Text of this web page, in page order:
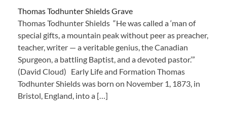
Thomas Todhunter Shields Grave
Thomas Todhunter Shields “He was called a ‘man of
special gifts, a mountain peak without peer as preacher,
teacher, writer — a veritable genius, the Canadian
Spurgeon, a battling Baptist, and a devoted pastor.’”
(David Cloud) Early Life and Formation Thomas
Todhunter Shields was born on November 1, 1873, in
Bristol, England, into a […]